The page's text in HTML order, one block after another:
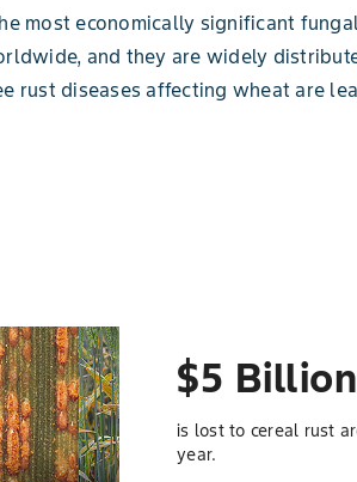
most economically significant
and they are widely
rust diseases affecting wheat are
$5 Billion
is lost to cereal rust
year.